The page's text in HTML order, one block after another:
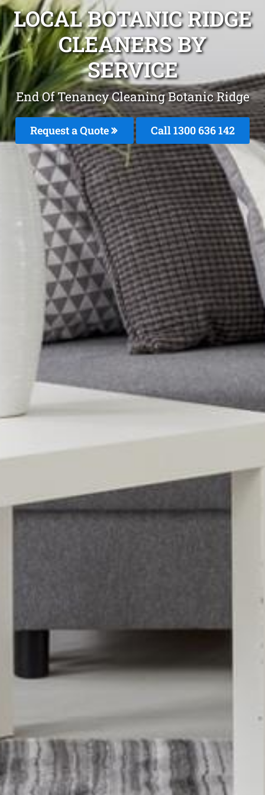
LOCAL BOTANIC RIDGE
CLEANERS BY
SERVICE
End Of Tenancy Cleaning Botanic Ridge
Request a Quote Call1300 636 142